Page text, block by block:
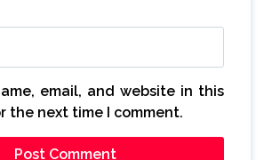
email, and website in this
the next time I comment.